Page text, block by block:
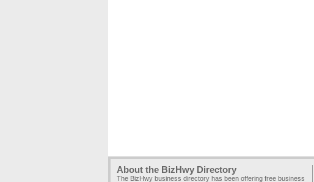
About the BizHwy Directory
The BizHwy business directory has been offering free business